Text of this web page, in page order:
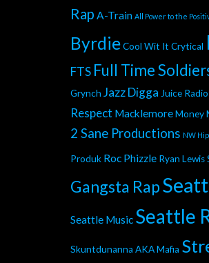
Rap A-Train All Power to the
ByrdieCool Wit It Crytical
FTS Full Time
Grynch Jazz Digga Juice Radio
Respect MacklemoreMoney
2 Sane Productions NW
Produk Roc Phizzle Ryan Lewis
Gangsta Rap
Seattle Music Seattle
Skuntdunanna AKA Mafia